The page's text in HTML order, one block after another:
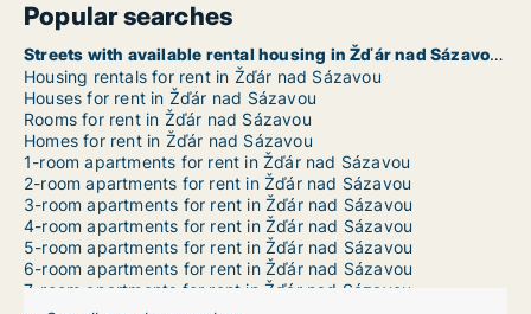
Popular searches
Streets with available rental housing in Žďár nad Sázavou
Housing rentals for rent in Žďár nad Sázavou
Houses for rent in Žďár nad Sázavou
Rooms for rent in Žďár nad Sázavou
Homes for rent in Žďár nad Sázavou
1-room apartments for rent in Žďár nad Sázavou
2-room apartments for rent in Žďár nad Sázavou
3-room apartments for rent in Žďár nad Sázavou
4-room apartments for rent in Žďár nad Sázavou
5-room apartments for rent in Žďár nad Sázavou
6-room apartments for rent in Žďár nad Sázavou
7-room apartments for rent in Žďár nad Sázavou